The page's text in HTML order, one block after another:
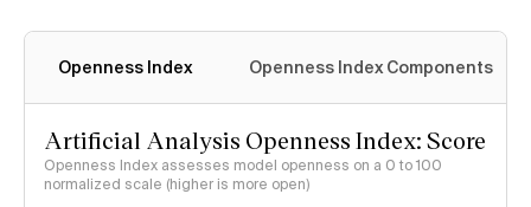
Openness Index Openness Index Components
Artificial Analysis Openness Index: Score
Openness Index assesses model openness on a 0 to 100
normalized scale (higher is more open)